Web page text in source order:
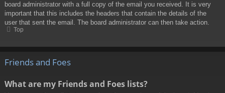
board administrator with a full copy of the email you received. It is very
important that this includes the headers that contain the details of the
user that sent the email. The board administrator can then take action.
Top
Friends and Foes
What are my Friends and Foes lists?